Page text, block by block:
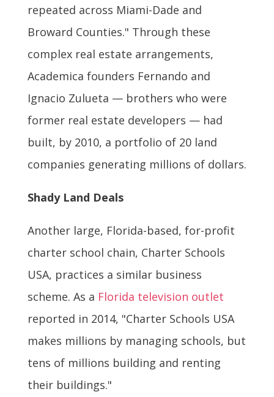
repeated across Miami-Dade and
Broward Counties." Through these
complex real estate arrangements,
Academica founders Fernando and
Ignacio Zulueta — brothers who were
former real estate developers — had
built, by 2010, a portfolio of 20 land
companies generating millions of dollars.
Shady Land Deals
Another large, Florida-based, for-profit
charter school chain, Charter Schools
USA, practices a similar business
scheme. As a Florida television outlet
reported in 2014, "Charter Schools USA
makes millions by managing schools, but
tens of millions building and renting
their buildings."